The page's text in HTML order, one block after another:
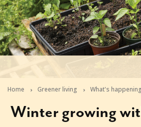
Home Greener living What's happening
Winter growing